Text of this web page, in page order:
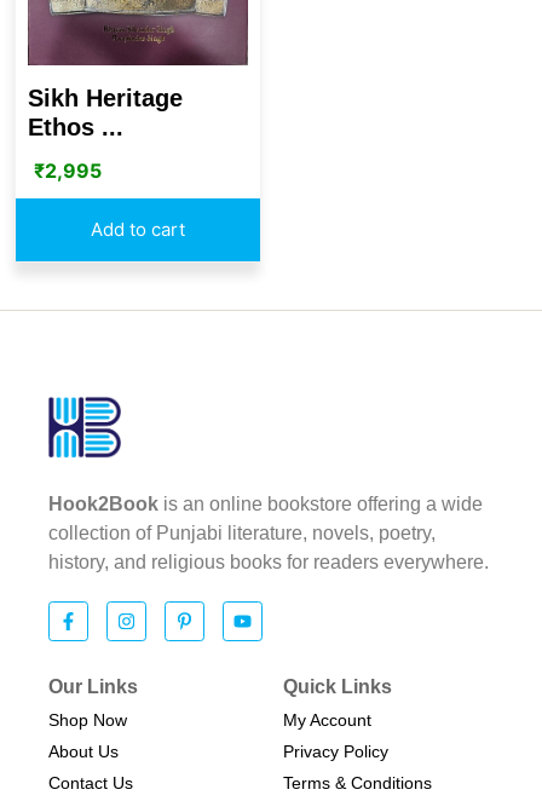
Sikh Heritage
Ethos ...
₹2,995
Add to cart
Hook2Book is an online bookstore offering a wide
collection of Punjabi literature, novels, poetry,
history, and religious books for readers everywhere.
Our Links
Shop Now
About Us
Contact Us
Quick Links
My Account
Privacy Policy
Terms & Conditions​